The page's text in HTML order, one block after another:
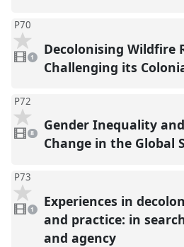
P70
1
video
present
1
Decolonising Wildfire
Challenging its
P72
videos
present
8
Gender Inequality
Change in the Global
P73
1
video
present
1
Experiences in
and practice: in
and agency